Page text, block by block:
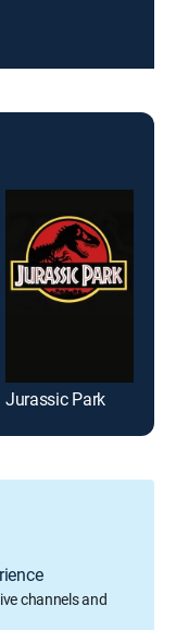
Jurassic Park
channels and